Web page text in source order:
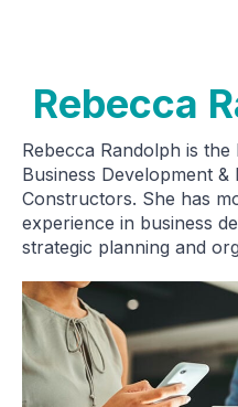
Rebecca
Rebecca Randolph is
Business Development
Constructors. She has
experience in business
strategic planning and